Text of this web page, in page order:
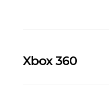
Xbox 360